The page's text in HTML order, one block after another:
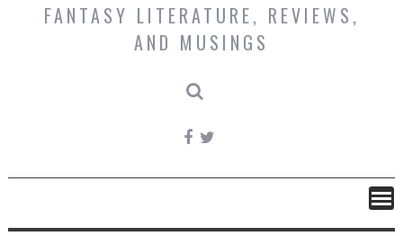
FANTASY LITERATURE, REVIEWS,
AND MUSINGS